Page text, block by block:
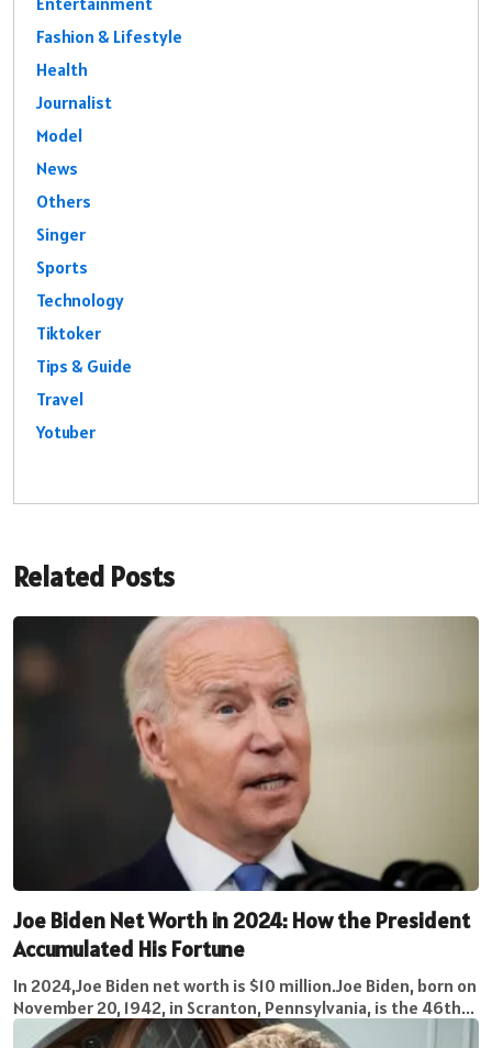
Fashion & Lifestyle
Health
Journalist
Model
News
Others
Singer
Sports
Technology
Tiktoker
Tips & Guide
Travel
Yotuber
Related Posts
Joe Biden Net Worth in 2024: How the President
Accumulated His Fortune
In 2024,Joe Biden net worth is $10 million.Joe Biden, born on
November 20, 1942, in Scranton, Pennsylvania, is the 46th...